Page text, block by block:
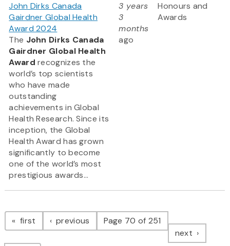
John Dirks Canada
Gairdner Global Health
Award 2024
The John Dirks Canada
Gairdner Global Health
Award recognizes the
world’s top scientists
who have made
outstanding
achievements in Global
Health Research. Since its
inception, the Global
Health Award has grown
significantly to become
one of the world’s most
prestigious awards...
3 years
3
months
ago
Honours and
Awards
Pagination
first page previous pagePage 70 of 251
next page